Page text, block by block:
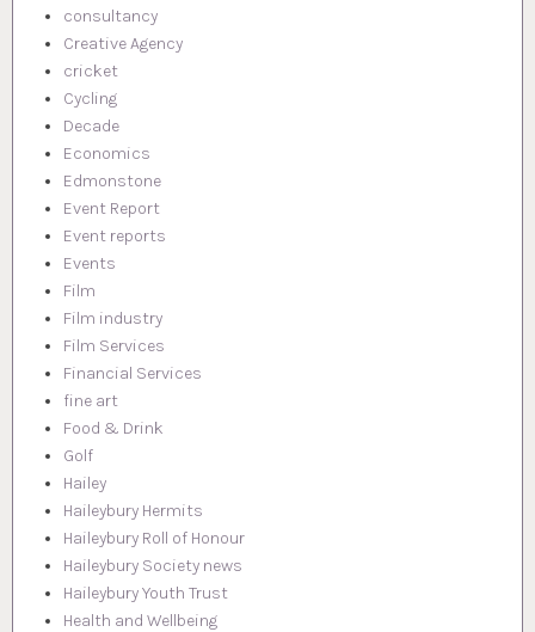
consultancy
Creative Agency
cricket
Cycling
Decade
Economics
Edmonstone
Event Report
Event reports
Events
Film
Film industry
Film Services
Financial Services
fine art
Food & Drink
Golf
Hailey
Haileybury Hermits
Haileybury Roll of Honour
Haileybury Society news
Haileybury Youth Trust
Health and Wellbeing